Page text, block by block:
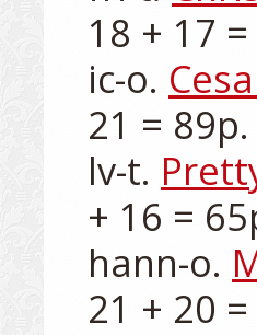
18 + 17
ic-o.
21 = 89p.
lv-t.
+ 16 =
hann-o.
21 + 20